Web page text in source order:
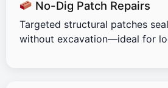
No-Dig Patch Repairs
Targeted structural patches
without excavation—ideal for